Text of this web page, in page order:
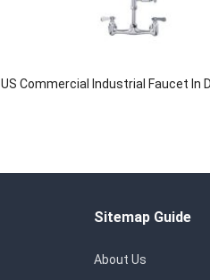
US Commercial Industrial Faucet In
Sitemap Guide
About Us